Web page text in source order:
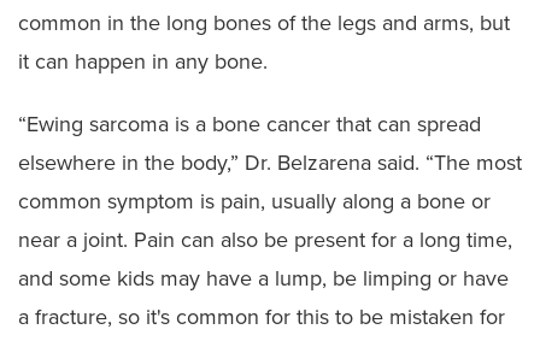
common in the long bones of the legs and arms, but
it can happen in any bone.
“Ewing sarcoma is a bone cancer that can spread
elsewhere in the body,” Dr. Belzarena said. “The most
common symptom is pain, usually along a bone or
near a joint. Pain can also be present for a long time,
and some kids may have a lump, be limping or have
a fracture, so it's common for this to be mistaken for